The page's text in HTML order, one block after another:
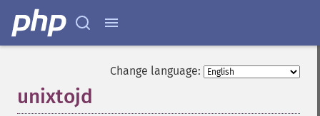
Change language:
unixtojd